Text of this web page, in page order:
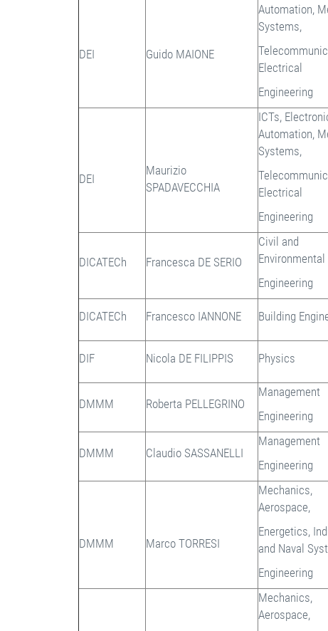
DEI Guido MAIONE
Automation,
Systems,
Electrical
Engineering
DEI
Maurizio
SPADAVECCHIA
ICTs,
Automation,
Systems,
Electrical
Engineering
DICATECh Francesca DE SERIO
Civil and
Environmental
Engineering
DICATECh Francesco IANNONE Building
DIF Nicola DE FILIPPIS Physics
DMMM Roberta PELLEGRINO
Management
Engineering
DMMM Claudio SASSANELLI
Management
Engineering
DMMM Marco TORRESI
Mechanics,
Aerospace,
Energetics,
and Naval
Engineering
Mechanics,
Aerospace,